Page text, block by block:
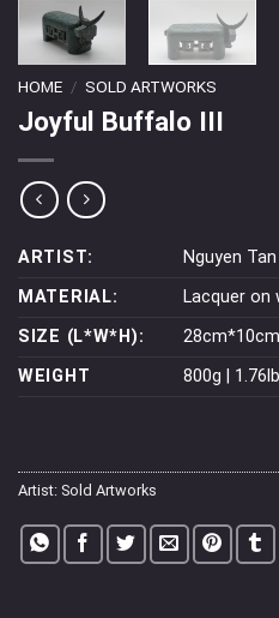
HOME / SOLD ARTWORKS
Joyful Buffalo III
ARTIST:
Nguyen
MATERIAL:
Lacquer on
SIZE (L*W*H):
WEIGHT
800g |
Artist: Sold Artworks